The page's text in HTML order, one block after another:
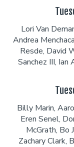
Lori Van
Andrea
Resde, David
Sanchez III, Ian
Billy Marin,
Eren Senel,
McGrath, Bo
Zachary Clark,